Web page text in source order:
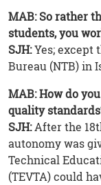
MAB: So rather
students, you
SJH:Yes; except
Bureau (NTB) in
MAB: How do
quality
SJH:After the
autonomy was
Technical
(TEVTA) could